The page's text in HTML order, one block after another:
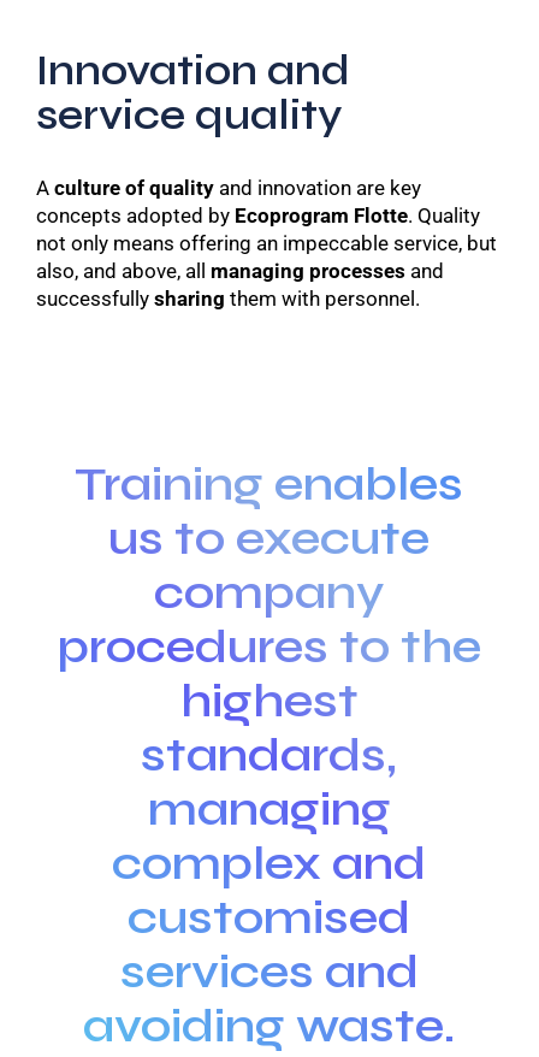
Innovation and
service quality
A culture of quality and innovation are key
concepts adopted by Ecoprogram Flotte. Quality
not only means offering an impeccable service, but
also, and above, all managing processes and
successfully sharing them with personnel.
Training enables
us to execute
company
procedures to the
highest
standards,
managing
complex and
customised
services and
avoiding waste.